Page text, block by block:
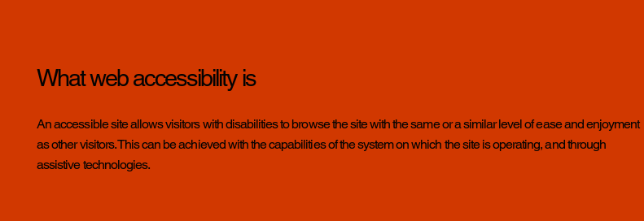
What web accessibility is
An accessible site allows visitors with disabilities to browse the site with the same or a similar level of ease and enjoyment
as other visitors. This can be achieved with the capabilities of the system on which the site is operating, and through
assistive technologies.